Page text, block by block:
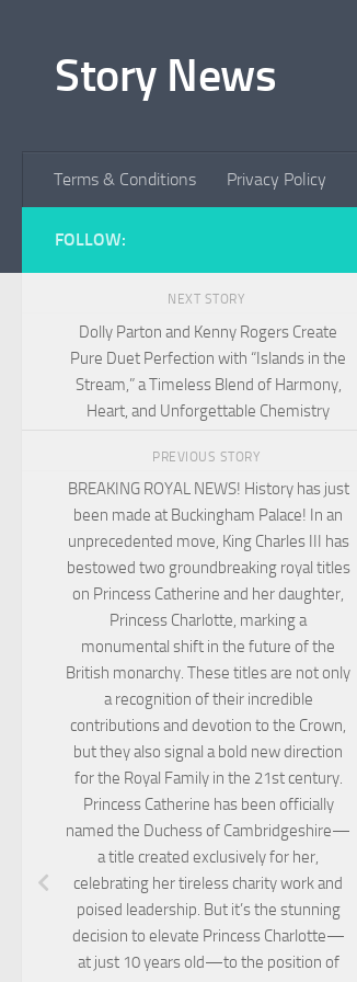
Story News
Terms & Conditions Privacy Policy
FOLLOW:
NEXT STORY
Dolly Parton and Kenny Rogers Create
Pure Duet Perfection with “Islands in the
Stream,” a Timeless Blend of Harmony,
Heart, and Unforgettable Chemistry
PREVIOUS STORY
BREAKING ROYAL NEWS! History has just
been made at Buckingham Palace! In an
unprecedented move, King Charles III has
bestowed two groundbreaking royal titles
on Princess Catherine and her daughter,
Princess Charlotte, marking a
monumental shift in the future of the
British monarchy. These titles are not only
a recognition of their incredible
contributions and devotion to the Crown,
but they also signal a bold new direction
for the Royal Family in the 21st century.
Princess Catherine has been officially
named the Duchess of Cambridgeshire—
a title created exclusively for her,
celebrating her tireless charity work and
poised leadership. But it’s the stunning
decision to elevate Princess Charlotte—
at just 10 years old—to the position of